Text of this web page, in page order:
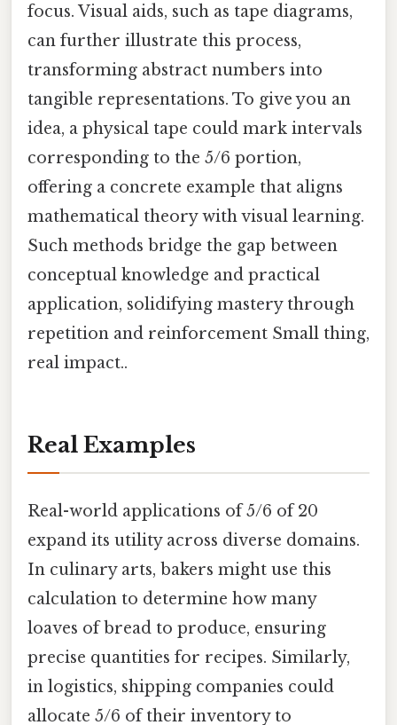
focus. Visual aids, such as tape diagrams,
can further illustrate this process,
transforming abstract numbers into
tangible representations. To give you an
idea, a physical tape could mark intervals
corresponding to the 5/6 portion,
offering a concrete example that aligns
mathematical theory with visual learning.
Such methods bridge the gap between
conceptual knowledge and practical
application, solidifying mastery through
repetition and reinforcement Small thing,
real impact..
Real Examples
Real-world applications of 5/6 of 20
expand its utility across diverse domains.
In culinary arts, bakers might use this
calculation to determine how many
loaves of bread to produce, ensuring
precise quantities for recipes. Similarly,
in logistics, shipping companies could
allocate 5/6 of their inventory to